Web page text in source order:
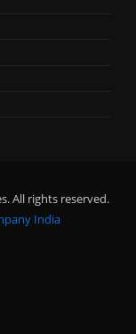
All rights reserved.
India